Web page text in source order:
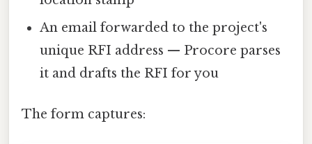
An email forwarded to the project's
unique RFI address — Procore parses
it and drafts the RFI for you
The form captures: